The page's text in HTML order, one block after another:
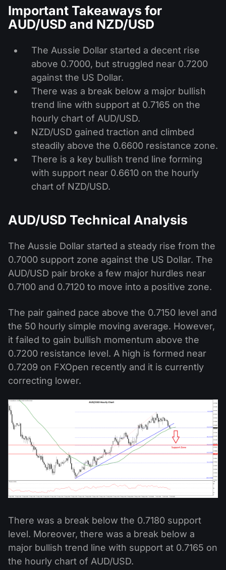
Important Takeaways for
AUD/USD and NZD/USD
The Aussie Dollar started a decent rise
above 0.7000, but struggled near 0.7200
against the US Dollar.
There was a break below a major bullish
trend line with support at 0.7165 on the
hourly chart of AUD/USD.
NZD/USD gained traction and climbed
steadily above the 0.6600 resistance zone.
There is a key bullish trend line forming
with support near 0.6610 on the hourly
chart of NZD/USD.
AUD/USD Technical Analysis
The Aussie Dollar started a steady rise from the
0.7000 support zone against the US Dollar. The
AUD/USD pair broke a few major hurdles near
0.7100 and 0.7120 to move into a positive zone.
The pair gained pace above the 0.7150 level and
the 50 hourly simple moving average. However,
it failed to gain bullish momentum above the
0.7200 resistance level. A high is formed near
0.7209 on FXOpen recently and it is currently
correcting lower.
There was a break below the 0.7180 support
level. Moreover, there was a break below a
major bullish trend line with support at 0.7165 on
the hourly chart of AUD/USD.